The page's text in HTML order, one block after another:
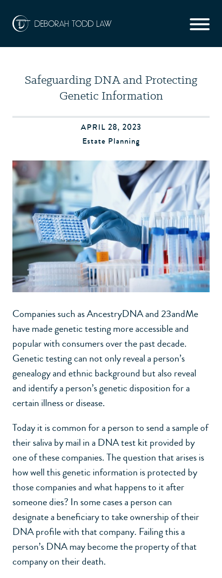
Safeguarding DNA and Protecting
Genetic Information
APRIL 28, 2023
Estate Planning
Companies such as AncestryDNA and 23andMe
have made genetic testing more accessible and
popular with consumers over the past decade.
Genetic testing can not only reveal a person’s
genealogy and ethnic background but also reveal
and identify a person’s genetic disposition for a
certain illness or disease.
Today it is common for a person to send a sample of
their saliva by mail in a DNA test kit provided by
one of these companies. The question that arises is
how well this genetic information is protected by
those companies and what happens to it after
someone dies? In some cases a person can
designate a beneficiary to take ownership of their
DNA profile with that company. Failing this a
person’s DNA may become the property of that
company on their death.